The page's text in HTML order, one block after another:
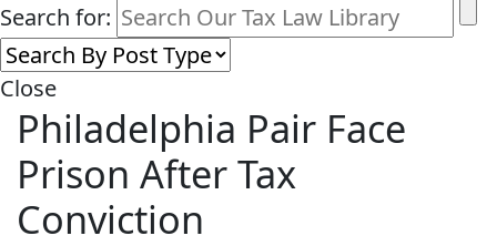
Search for:
Close
Philadelphia Pair Face
Prison After Tax
Conviction